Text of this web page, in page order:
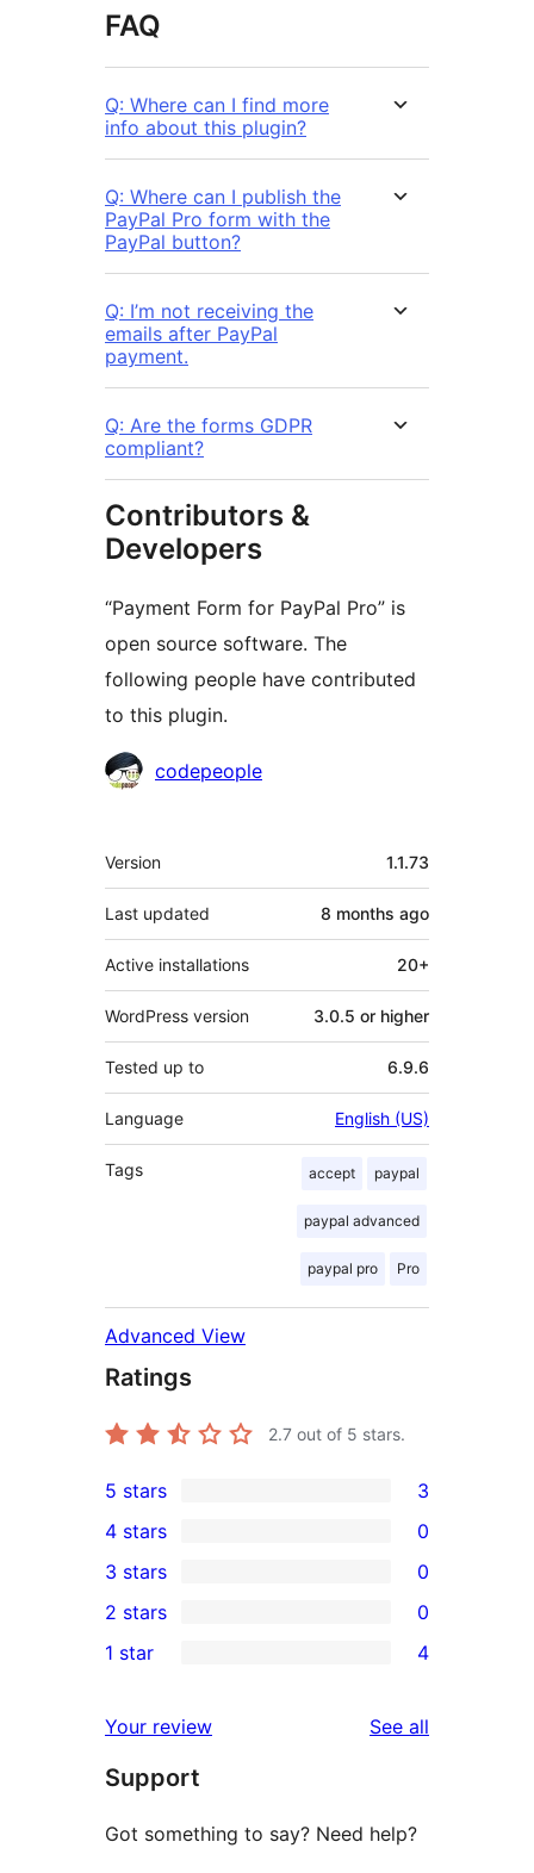
FAQ
Q: Where can I find more
info about this plugin?
Q: Where can I publish the
PayPal Pro form with the
PayPal button?
Q: I’m not receiving the
emails after PayPal
payment.
Q: Are the forms GDPR
compliant?
Contributors &
Developers
“Payment Form for PayPal Pro” is
open source software. The
following people have contributed
to this plugin.
Contributors
codepeople
Meta
Version 1.1.73
Last updated 8 months ago
Active installations 20+
WordPress version 3.0.5 or higher
Tested up to 6.9.6
Language English (US)
Tags accept paypal
paypal advanced
paypal pro Pro
Advanced View
Ratings
2.7 out of 5 stars.
3
5-
star
reviews
5 stars 3
4-
star
reviews
4 stars 0
0
3-
star
3 stars 0
2-
reviews
2 stars 0
star
reviews
1 star 4
Your review See all
Support
Got something to say? Need help?